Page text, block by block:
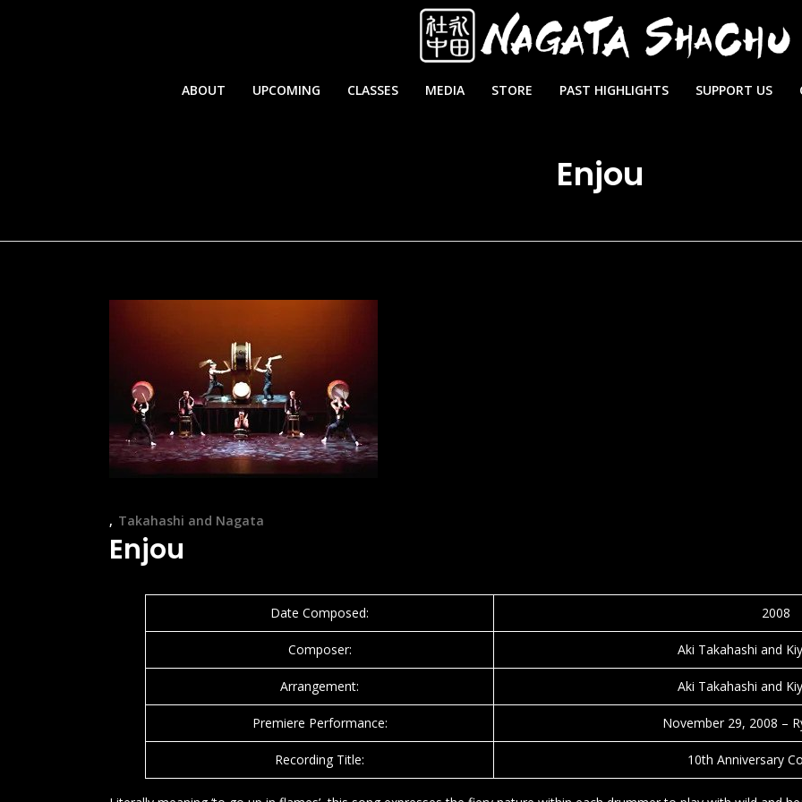
ABOUT UPCOMING CLASSES MEDIA STORE PAST HIGHLIGHTS SUPPORT US
Enjou
Takahashi and Nagata
Enjou
Date Composed: 2008
Composer: Aki Takahashi and
Arrangement: Aki Takahashi and
Premiere Performance: November 29, 2008 –
Recording Title: 10th Anniversary